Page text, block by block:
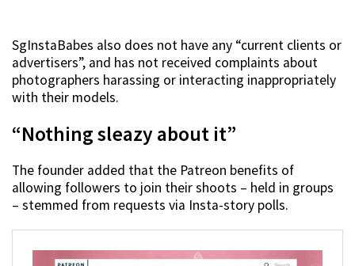
SgInstaBabes also does not have any “current clients or
advertisers”, and has not received complaints about
photographers harassing or interacting inappropriately
with their models.
“Nothing sleazy about it”
The founder added that the Patreon benefits of
allowing followers to join their shoots – held in groups
– stemmed from requests via Insta-story polls.